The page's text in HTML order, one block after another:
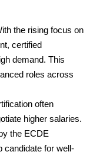
the rising focus on
certified
demand. This
roles across
often
higher salaries.
the ECDE
candidate for well-